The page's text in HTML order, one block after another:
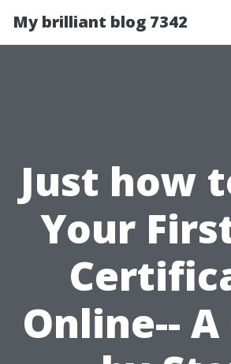
My brilliant blog 7342
Just how
Your
Online-- A